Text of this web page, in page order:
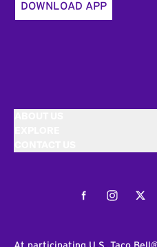
DOWNLOAD APP
FacebookInstagram